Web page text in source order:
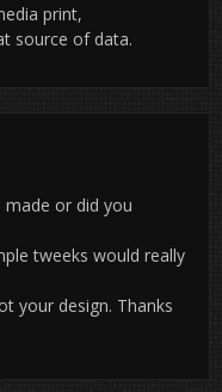
print,
source of data.
or did you
tweeks would really
your design. Thanks